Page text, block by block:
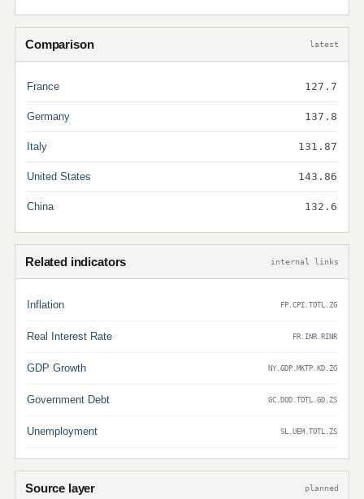
Comparison latest
France 127.7
Germany 137.8
Italy 131.87
United States 143.86
China 132.6
Related indicators internal links
Inflation FP.CPI.TOTL.ZG
Real Interest Rate FR.INR.RINR
GDP Growth NY.GDP.MKTP.KD.ZG
Government Debt GC.DOD.TOTL.GD.ZS
Unemployment SL.UEM.TOTL.ZS
Source layer planned